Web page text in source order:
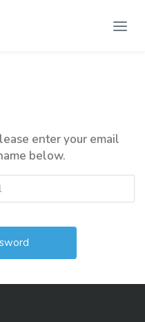
enter your email
below.